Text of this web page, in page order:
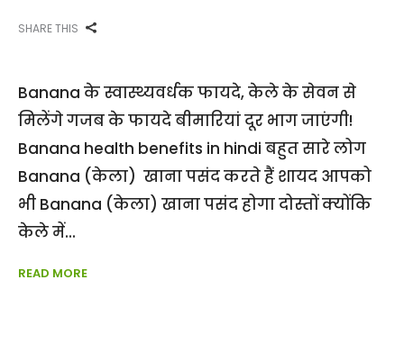
SHARE THIS
Banana के स्वास्थ्यवर्धक फायदे, केले के सेवन से
मिलेंगे गजब के फायदे बीमारियां दूर भाग जाएंगी!
Banana health benefits in hindi बहुत सारे लोग
Banana (केला) खाना पसंद करते हैं शायद आपको
भी Banana (केला) खाना पसंद होगा दोस्तों क्योंकि
केले में
READ MORE